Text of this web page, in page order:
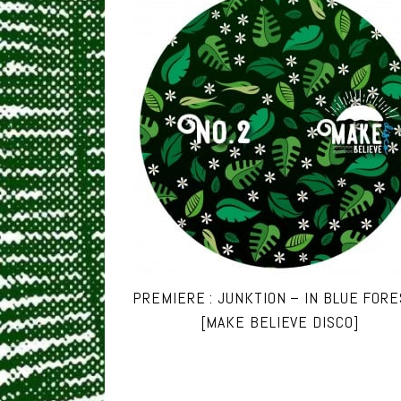
PREMIERE : JUNKTION – IN BLUE
[MAKE BELIEVE DISCO]